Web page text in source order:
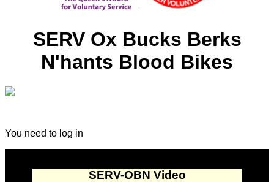
SERV Ox Bucks Berks
N'hants Blood Bikes
You need to log in
SERV-OBN Video